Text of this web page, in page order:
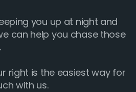
you up at night and
can help you chase those
right is the easiest way for
with us.